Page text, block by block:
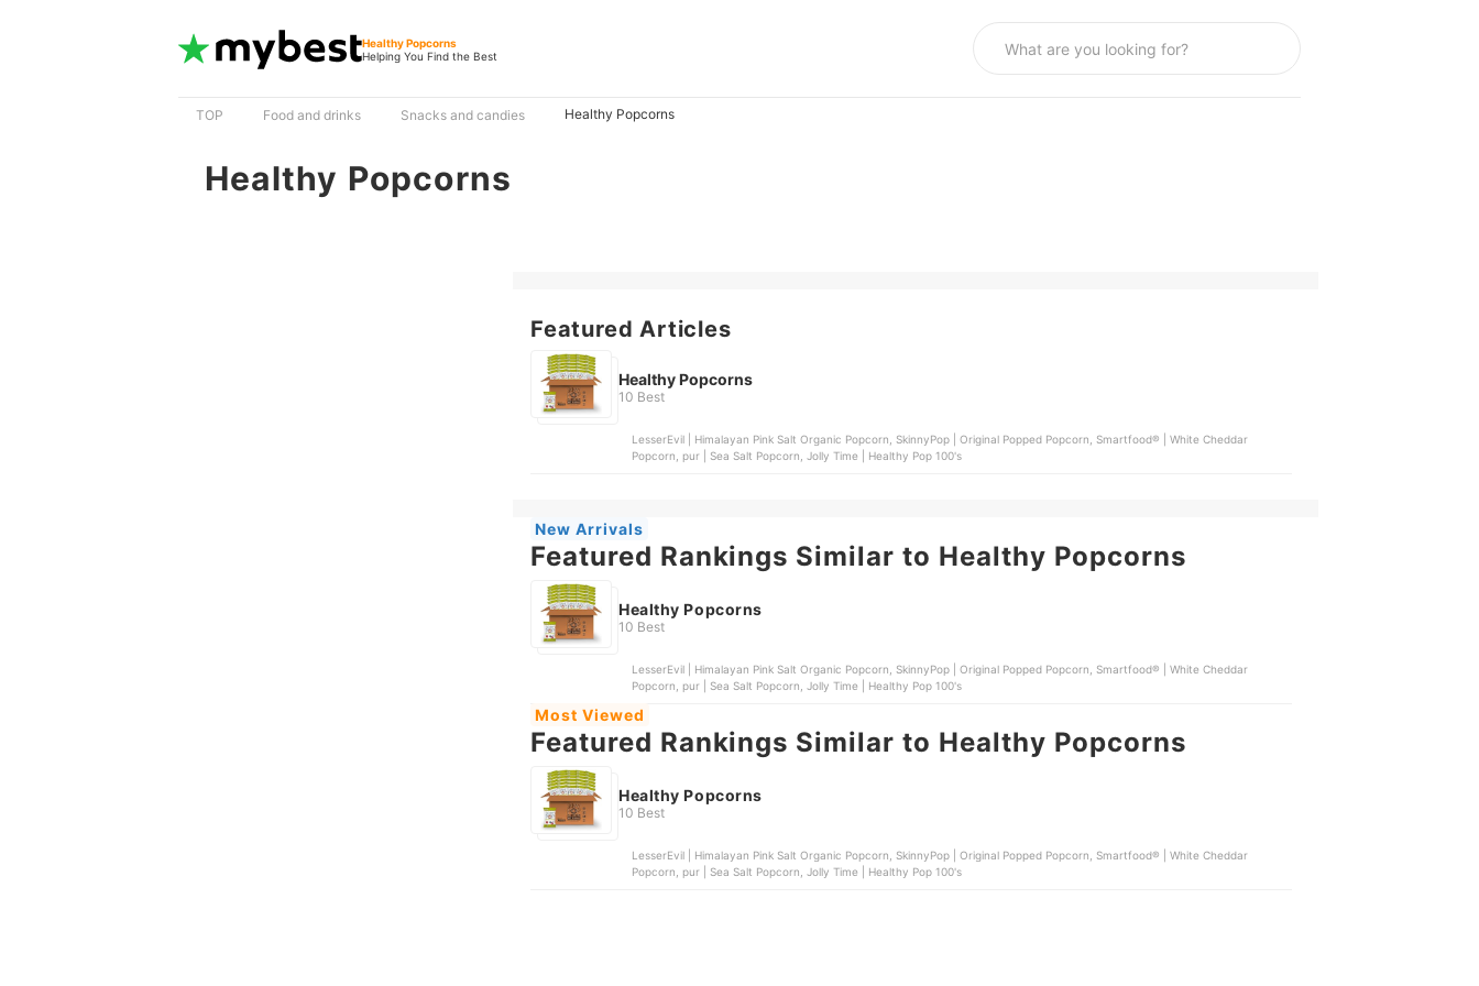
Healthy Popcorns
Helping You Find the Best
TOP Food and drinks Snacks and candies Healthy Popcorns
Healthy Popcorns
Featured Articles
Healthy Popcorns
10 Best
LesserEvil | Himalayan Pink Salt Organic Popcorn, SkinnyPop | Original Popped Popcorn, Smartfood® | White Cheddar
Popcorn, pur | Sea Salt Popcorn, Jolly Time | Healthy Pop 100's
New Arrivals
Featured Rankings Similar to Healthy Popcorns
Healthy Popcorns
10 Best
LesserEvil | Himalayan Pink Salt Organic Popcorn, SkinnyPop | Original Popped Popcorn, Smartfood® | White Cheddar
Popcorn, pur | Sea Salt Popcorn, Jolly Time | Healthy Pop 100's
Most Viewed
Featured Rankings Similar to Healthy Popcorns
Healthy Popcorns
10 Best
LesserEvil | Himalayan Pink Salt Organic Popcorn, SkinnyPop | Original Popped Popcorn, Smartfood® | White Cheddar
Popcorn, pur | Sea Salt Popcorn, Jolly Time | Healthy Pop 100's